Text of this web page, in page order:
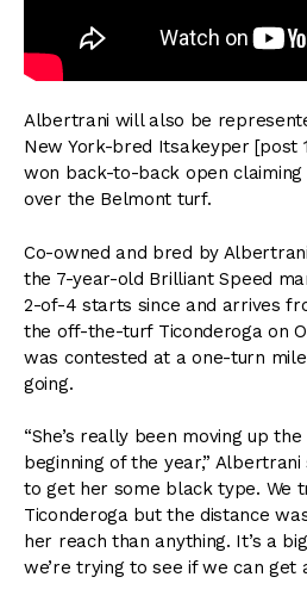
Albertrani will also be
New York-bred Itsakeyper [post
won back-to-back open
over the Belmont turf.
Co-owned and bred by
the 7-year-old Brilliant Speed
2-of-4 starts since and arrives
the off-the-turf Ticonderoga on
was contested at a one-turn
going.
“She’s really been moving up
beginning of the year,”
to get her some black type. We
Ticonderoga but the distance
her reach than anything. It’s a
we’re trying to see if we can get